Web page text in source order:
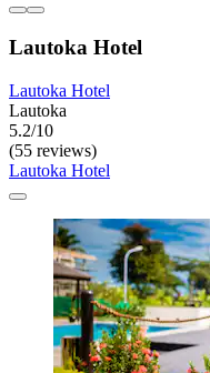
Lautoka Hotel
Lautoka Hotel
Lautoka
5.2/10
(55 reviews)
Lautoka Hotel